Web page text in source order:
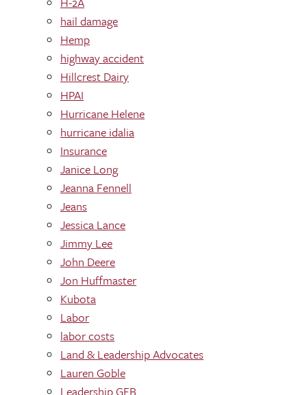
hail damage
Hemp
highway accident
Hillcrest Dairy
HPAI
Hurricane Helene
hurricane idalia
Insurance
Janice Long
Jeanna Fennell
Jeans
Jessica Lance
Jimmy Lee
John Deere
Jon Huffmaster
Kubota
Labor
labor costs
Land & Leadership Advocates
Lauren Goble
Leadership GFB